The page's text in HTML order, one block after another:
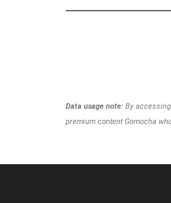
Data usage note:By accessing
premium content Gomocha